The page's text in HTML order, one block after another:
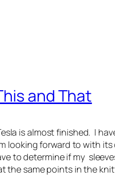
and That
is almost finished. I
looking forward to with
to determine if my
the same points in the